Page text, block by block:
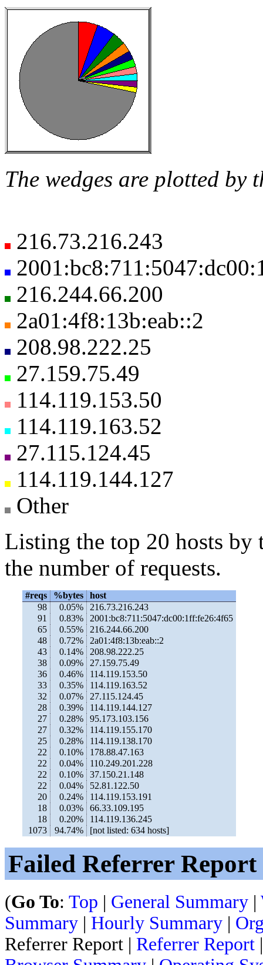
The wedges are plotted by
216.73.216.243
216.244.66.200
2a01:4f8:13b:eab::2
208.98.222.25
27.159.75.49
114.119.153.50
114.119.163.52
27.115.124.45
114.119.144.127
Other
Listing the top 20 hosts by
the number of requests.
#reqs %bytes
host
98
0.05%
216.73.216.243
91
0.83%
2001:bc8:711:5047:dc00:1ff:fe26:4f65
65
0.55%
216.244.66.200
48
0.72%
2a01:4f8:13b:eab::2
43
0.14%
208.98.222.25
38
0.09%
27.159.75.49
36
0.46%
114.119.153.50
33
0.35%
114.119.163.52
32
0.07%
27.115.124.45
28
0.39%
114.119.144.127
27
0.28%
95.173.103.156
27
0.32%
114.119.155.170
25
0.28%
114.119.138.170
22
0.10%
178.88.47.163
22
0.04%
110.249.201.228
22
0.10%
37.150.21.148
22
0.04%
52.81.122.50
20
0.24%
114.119.153.191
18
0.03%
66.33.109.195
18
0.20%
114.119.136.245
1073
94.74% [not listed: 634 hosts]
Failed Referrer Report
(Go To: Top | General Summary |
Summary | Hourly Summary |
Referrer Report | Referrer Report